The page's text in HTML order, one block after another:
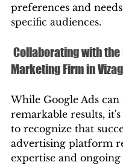
preferences and
specific audiences.
Collaborating with the
Marketing Firm in Vizag
While Google Ads
remarkable results,
to recognize that
advertising platform
expertise and ongoing